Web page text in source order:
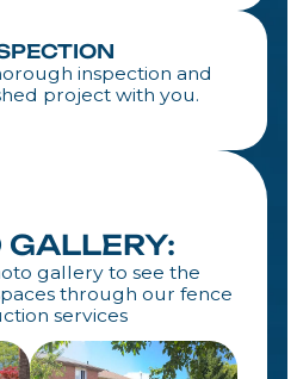
inspection and
project with you.
GALLERY:
gallery to see the
through our fence
services